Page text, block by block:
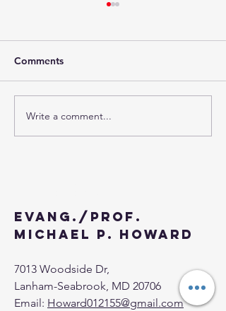
"Gather the fragments left
wasted." So they collected
them and filled twelve wicker
Comments
Write a comment...
Evang./Prof.
Michael P. Howard
7013 Woodside Dr,
Lanham-Seabrook, MD 20706
Email: Howard012155@gmail.com